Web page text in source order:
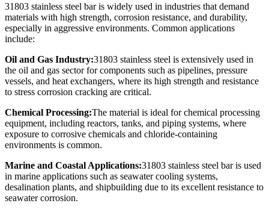
31803 stainless steel bar is widely used in industries that demand
materials with high strength, corrosion resistance, and durability,
especially in aggressive environments. Common applications
include:
Oil and Gas Industry:31803 stainless steel is extensively used in
the oil and gas sector for components such as pipelines, pressure
vessels, and heat exchangers, where its high strength and resistance
to stress corrosion cracking are critical.
Chemical Processing:The material is ideal for chemical processing
equipment, including reactors, tanks, and piping systems, where
exposure to corrosive chemicals and chloride-containing
environments is common.
Marine and Coastal Applications:31803 stainless steel bar is used
in marine applications such as seawater cooling systems,
desalination plants, and shipbuilding due to its excellent resistance to
seawater corrosion.